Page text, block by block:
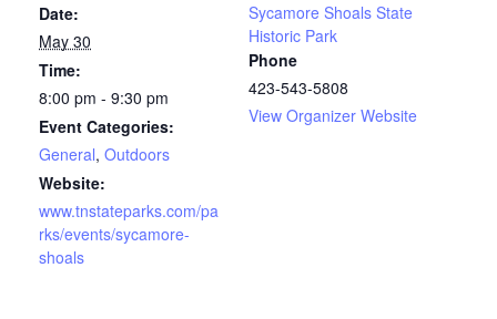
Date:
May 30
Time:
8:00 pm - 9:30 pm
Event Categories:
General, Outdoors
Website:
www.tnstateparks.com/pa
rks/events/sycamore-
shoals
Sycamore Shoals State
Historic Park
Phone
423-543-5808
View Organizer Website